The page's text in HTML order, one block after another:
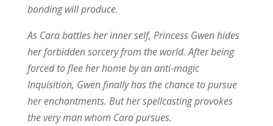
bonding will produce.
As Cara battles her inner self, Princess Gwen hides
her forbidden sorcery from the world. After being
forced to flee her home by an anti-magic
Inquisition, Gwen finally has the chance to pursue
her enchantments. But her spellcasting provokes
the very man whom Cara pursues.